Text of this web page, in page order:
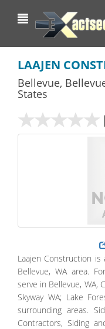
LAAJEN
Bellevue,
States
Laajen Construction
Bellevue, WA area.
serve in Bellevue, WA,
Skyway WA; Lake
surrounding areas.
Contractors, Siding